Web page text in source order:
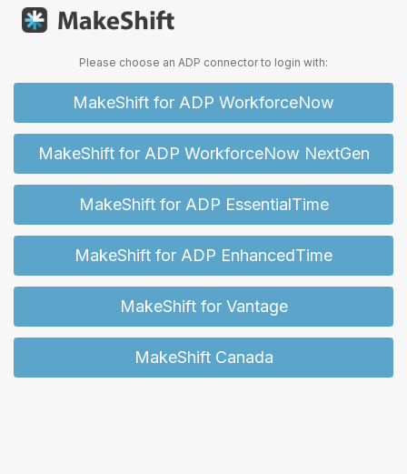
Please choose an ADP connector to login with:
MakeShift for ADP WorkforceNow
MakeShift for ADP WorkforceNow NextGen
MakeShift for ADP EssentialTime
MakeShift for ADP EnhancedTime
MakeShift for Vantage
MakeShift Canada